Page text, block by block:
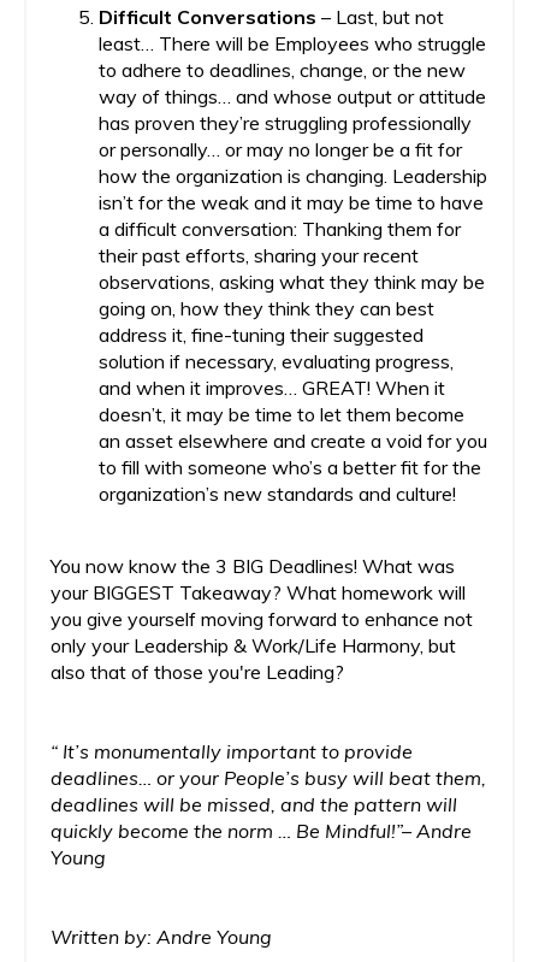
Difficult Conversations – Last, but not
least… There will be Employees who struggle
to adhere to deadlines, change, or the new
way of things… and whose output or attitude
has proven they’re struggling professionally
or personally… or may no longer be a fit for
how the organization is changing. Leadership
isn’t for the weak and it may be time to have
a difficult conversation: Thanking them for
their past efforts, sharing your recent
observations, asking what they think may be
going on, how they think they can best
address it, fine-tuning their suggested
solution if necessary, evaluating progress,
and when it improves… GREAT! When it
doesn’t, it may be time to let them become
an asset elsewhere and create a void for you
to fill with someone who’s a better fit for the
organization’s new standards and culture!
You now know the 3 BIG Deadlines! What was
your BIGGEST Takeaway? What homework will
you give yourself moving forward to enhance not
only your Leadership & Work/Life Harmony, but
also that of those you're Leading?
“ It’s monumentally important to provide
deadlines… or your People’s busy will beat them,
deadlines will be missed, and the pattern will
quickly become the norm … Be Mindful!”– Andre
Young
Written by: Andre Young